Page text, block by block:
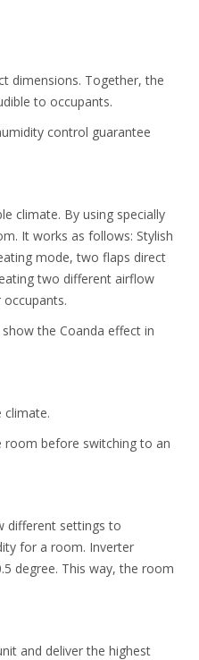
dimensions. Together, the
to occupants.
control guarantee
climate. By using specially
It works as follows: Stylish
mode, two flaps direct
two different airflow
the Coanda effect in
room before switching to an
different settings to
for a room. Inverter
degree. This way, the room
and deliver the highest